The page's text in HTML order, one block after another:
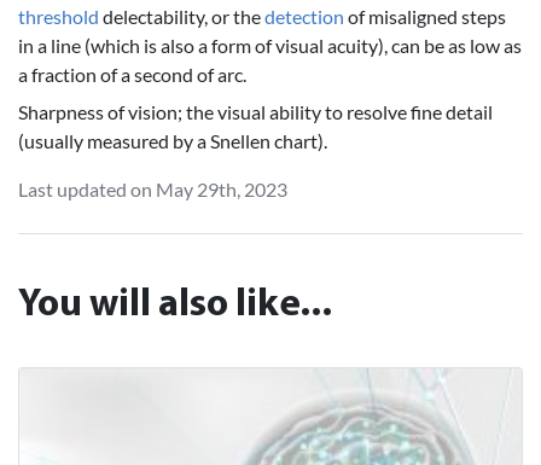
threshold delectability, or thedetection of misaligned steps
in a line (which is also a form of visual acuity), can be as low as
a fraction of a second of arc.
Sharpness of vision; the visual ability to resolve fine detail
(usually measured by a Snellen chart).
Last updated on May 29th, 2023
You will also like...